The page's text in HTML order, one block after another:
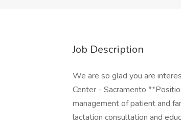
Job Description
We are so glad you are
Center - Sacramento
management of patient and
lactation consultation and